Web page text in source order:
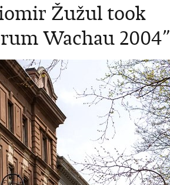
Žužul took
Wachau 2004”